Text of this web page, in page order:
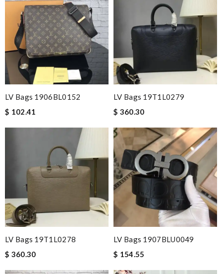
LV Bags 1906BL0152
$ 102.41
LV Bags 19T1L0279
$ 360.30
LV Bags 19T1L0278
$ 360.30
LV Bags 1907BLU0049
$ 154.55